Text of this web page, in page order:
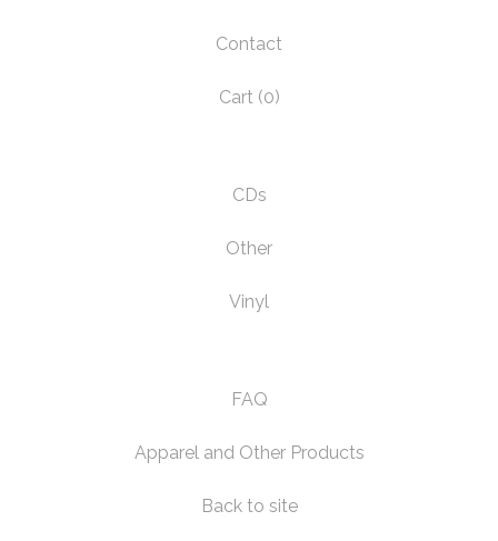
Contact
Cart (0)
CDs
Other
Vinyl
FAQ
Apparel and Other Products
Back to site